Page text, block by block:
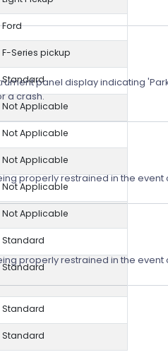
Ford
F-Series pickup
Standard
Not Applicable
Not Applicable
Not Applicable
Not Applicable
Not Applicable
Standard
Standard
Standard
Standard
panel display indicating
a crash.
properly restrained in the event
properly restrained in the event